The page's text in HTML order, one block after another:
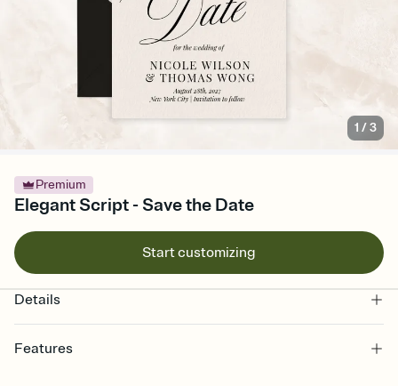
1 /3
Premium
Elegant Script - Save the Date
Start customizing
Details
Features